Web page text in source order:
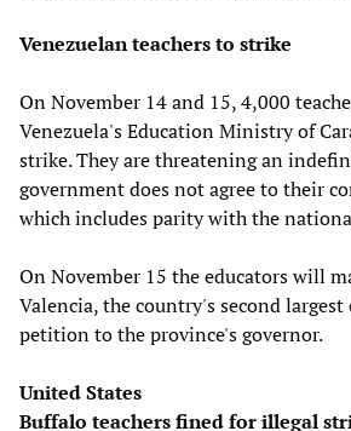
Venezuelan teachers to strike
On November 14 and 15, 4,000
Venezuela's Education Ministry of
strike. They are threatening an
government does not agree to their
which includes parity with the
On November 15 the educators will
Valencia, the country's second
petition to the province's governor.
United States
Buffalo teachers fined for illegal